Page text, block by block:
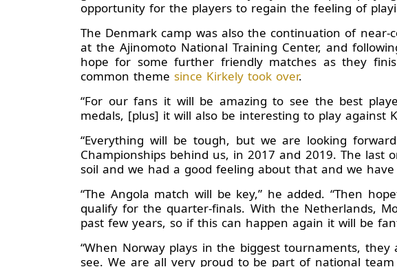
opportunity for the players to regain the feeling of
The Denmark camp was also the continuation of
at the Ajinomoto National Training Center, and
hope for some further friendly matches as they
common theme since Kirkely took over.
“For our fans it will be amazing to see the best
medals, [plus] it will also be interesting to play against
“Everything will be tough, but we are looking
Championships behind us, in 2017 and 2019. The
soil and we had a good feeling about that and we
“The Angola match will be key,” he added. “Then
qualify for the quarter-finals. With the Netherlands,
past few years, so if this can happen again it will be
“When Norway plays in the biggest tournaments,
see. We are all very proud to be part of national